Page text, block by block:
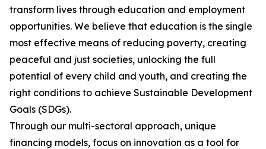
transform lives through education and employment
opportunities. We believe that education is the single
most effective means of reducing poverty, creating
peaceful and just societies, unlocking the full
potential of every child and youth, and creating the
right conditions to achieve Sustainable Development
Goals (SDGs).
Through our multi-sectoral approach, unique
financing models, focus on innovation as a tool for